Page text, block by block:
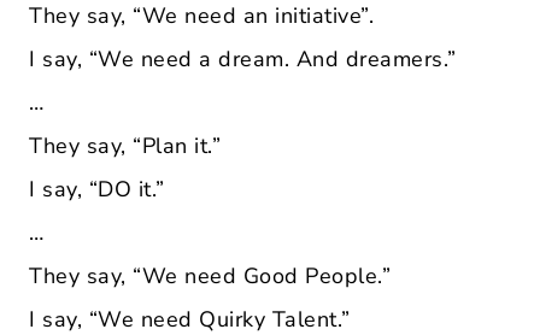
They say, “We need an initiative”.
I say, “We need a dream. And dreamers.”
…
They say, “Plan it.”
I say, “DO it.”
…
They say, “We need Good People.”
I say, “We need Quirky Talent.”